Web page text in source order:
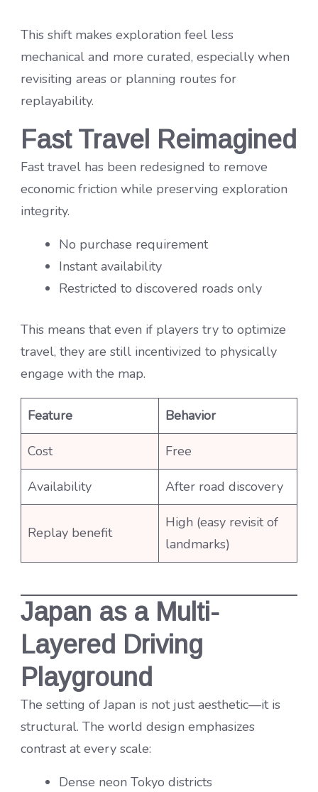
This shift makes exploration feel less
mechanical and more curated, especially when
revisiting areas or planning routes for
replayability.
Fast Travel Reimagined
Fast travel has been redesigned to remove
economic friction while preserving exploration
integrity.
No purchase requirement
Instant availability
Restricted to discovered roads only
This means that even if players try to optimize
travel, they are still incentivized to physically
engage with the map.
Feature Behavior
Cost Free
Availability After road discovery
Replay benefit
High (easy revisit of
landmarks)
Japan as a Multi-
Layered Driving
Playground
The setting of Japan is not just aesthetic—it is
structural. The world design emphasizes
contrast at every scale:
Dense neon Tokyo districts